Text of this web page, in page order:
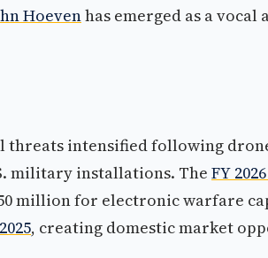
Hoevenhas emerged as a
threats intensified following
military installations. The FY
million for electronic warfare
, creating domestic market